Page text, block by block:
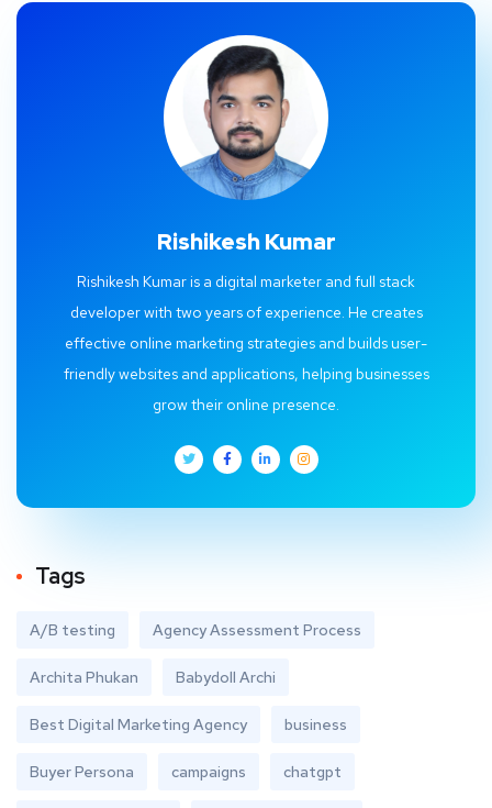
Rishikesh Kumar
Rishikesh Kumar is a digital marketer and full stack
developer with two years of experience. He creates
effective online marketing strategies and builds user-
friendly websites and applications, helping businesses
grow their online presence.
Tags
A/B testing Agency Assessment Process
Archita Phukan Babydoll Archi
Best Digital Marketing Agency business
Buyer Persona campaigns chatgpt